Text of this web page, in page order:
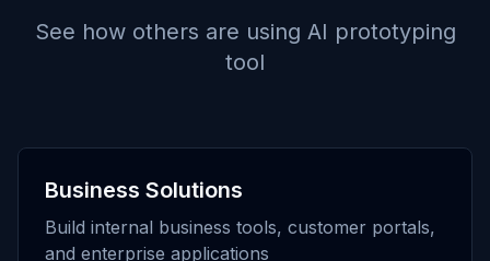
See how others are using AI prototyping
tool
Business Solutions
Build internal business tools, customer portals,
and enterprise applications